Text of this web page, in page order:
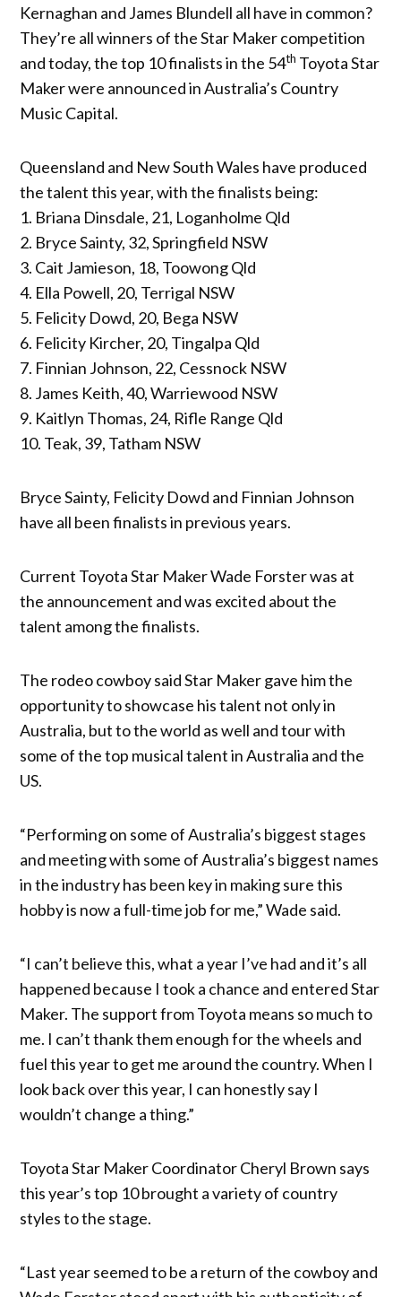
Kernaghan and James Blundell all have in common?
They’re all winners of the Star Maker competition
and today, the top 10 finalists in the 54th Toyota Star
Maker were announced in Australia’s Country
Music Capital.
Queensland and New South Wales have produced
the talent this year, with the finalists being:
1. Briana Dinsdale, 21, Loganholme Qld
2. Bryce Sainty, 32, Springfield NSW
3. Cait Jamieson, 18, Toowong Qld
4. Ella Powell, 20, Terrigal NSW
5. Felicity Dowd, 20, Bega NSW
6. Felicity Kircher, 20, Tingalpa Qld
7. Finnian Johnson, 22, Cessnock NSW
8. James Keith, 40, Warriewood NSW
9. Kaitlyn Thomas, 24, Rifle Range Qld
10. Teak, 39, Tatham NSW
Bryce Sainty, Felicity Dowd and Finnian Johnson
have all been finalists in previous years.
Current Toyota Star Maker Wade Forster was at
the announcement and was excited about the
talent among the finalists.
The rodeo cowboy said Star Maker gave him the
opportunity to showcase his talent not only in
Australia, but to the world as well and tour with
some of the top musical talent in Australia and the
US.
“Performing on some of Australia’s biggest stages
and meeting with some of Australia’s biggest names
in the industry has been key in making sure this
hobby is now a full-time job for me,” Wade said.
“I can’t believe this, what a year I’ve had and it’s all
happened because I took a chance and entered Star
Maker. The support from Toyota means so much to
me. I can’t thank them enough for the wheels and
fuel this year to get me around the country. When I
look back over this year, I can honestly say I
wouldn’t change a thing.”
Toyota Star Maker Coordinator Cheryl Brown says
this year’s top 10 brought a variety of country
styles to the stage.
“Last year seemed to be a return of the cowboy and